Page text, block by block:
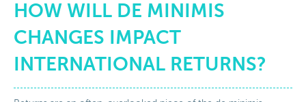
HOW WILL DE MINIMIS
CHANGES IMPACT
INTERNATIONAL RETURNS?